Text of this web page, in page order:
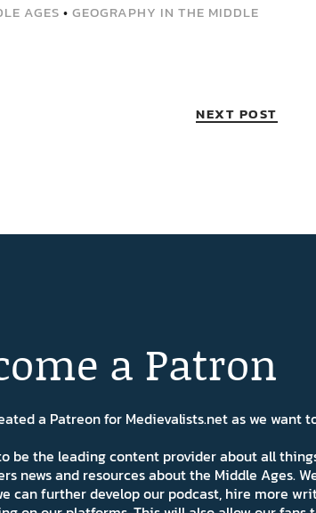
AGES • GEOGRAPHY IN THE MIDDLE
NEXT POST
a Patron
a Patreon for Medievalists.net as we
be the leading content provider about all
news and resources about the Middle Ages.
can further develop our podcast, hire more